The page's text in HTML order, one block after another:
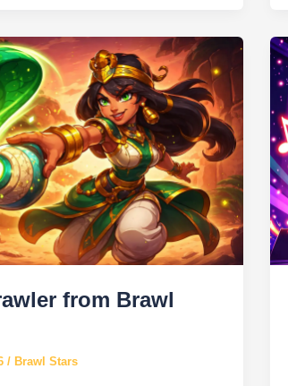
from Brawl
/ Brawl Stars